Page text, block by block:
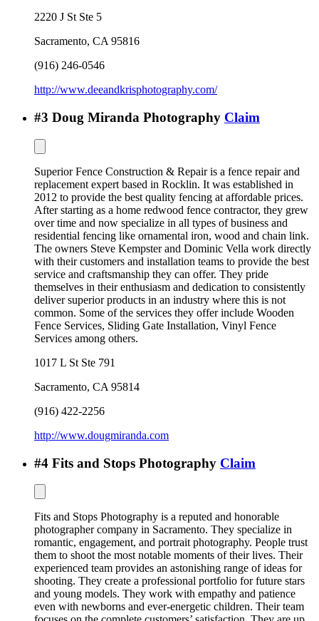
2220 J St Ste 5
Sacramento, CA 95816
(916) 246-0546
http://www.deeandkrisphotography.com/
#3 Doug Miranda Photography Claim
Superior Fence Construction & Repair is a fence repair and
replacement expert based in Rocklin. It was established in
2012 to provide the best quality fencing at affordable prices.
After starting as a home redwood fence contractor, they grew
over time and now specialize in all types of business and
residential fencing like ornamental iron, wood and chain link.
The owners Steve Kempster and Dominic Vella work directly
with their customers and installation teams to provide the best
service and craftsmanship they can offer. They pride
themselves in their enthusiasm and dedication to consistently
deliver superior products in an industry where this is not
common. Some of the services they offer include Wooden
Fence Services, Sliding Gate Installation, Vinyl Fence
Services among others.
1017 L St Ste 791
Sacramento, CA 95814
(916) 422-2256
http://www.dougmiranda.com
#4 Fits and Stops Photography Claim
Fits and Stops Photography is a reputed and honorable
photographer company in Sacramento. They specialize in
romantic, engagement, and portrait photography. People trust
them to shoot the most notable moments of their lives. Their
experienced team provides an astonishing range of ideas for
shooting. They create a professional portfolio for future stars
and young models. They work with empathy and patience
even with newborns and ever-energetic children. Their team